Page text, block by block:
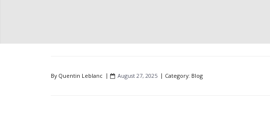
By Quentin Leblanc August 27, 2025 Category: Blog